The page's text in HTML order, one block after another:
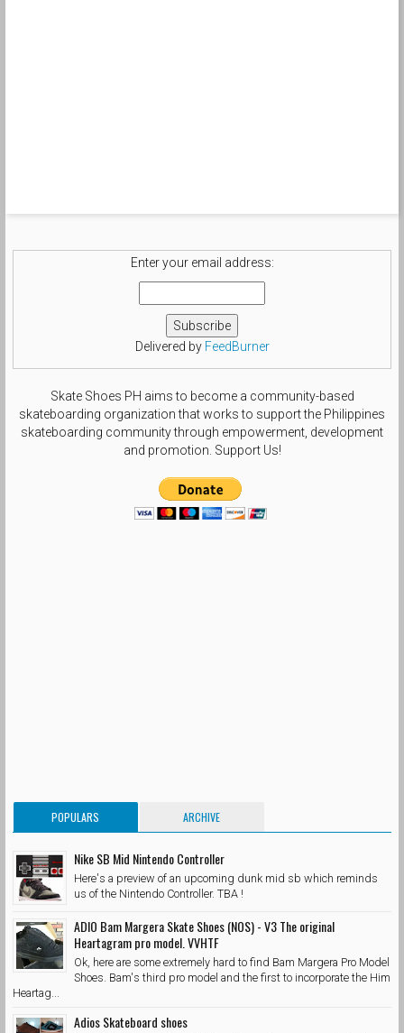
Enter your email address:
Delivered by FeedBurner
Skate Shoes PH aims to become a community-based
skateboarding organization that works to support the Philippines
skateboarding community through empowerment, development
and promotion. Support Us!
POPULARS ARCHIVE
Nike SB Mid Nintendo Controller
Here's a preview of an upcoming dunk mid sb which reminds
us of the Nintendo Controller. TBA !
ADIO Bam Margera Skate Shoes (NOS) - V3 The original
Heartagram pro model. VVHTF
Ok, here are some extremely hard to find Bam Margera Pro Model
Shoes. Bam's third pro model and the first to incorporate the Him
Heartag...
Adios Skateboard shoes